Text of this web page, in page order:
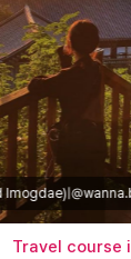
오목
Travel course